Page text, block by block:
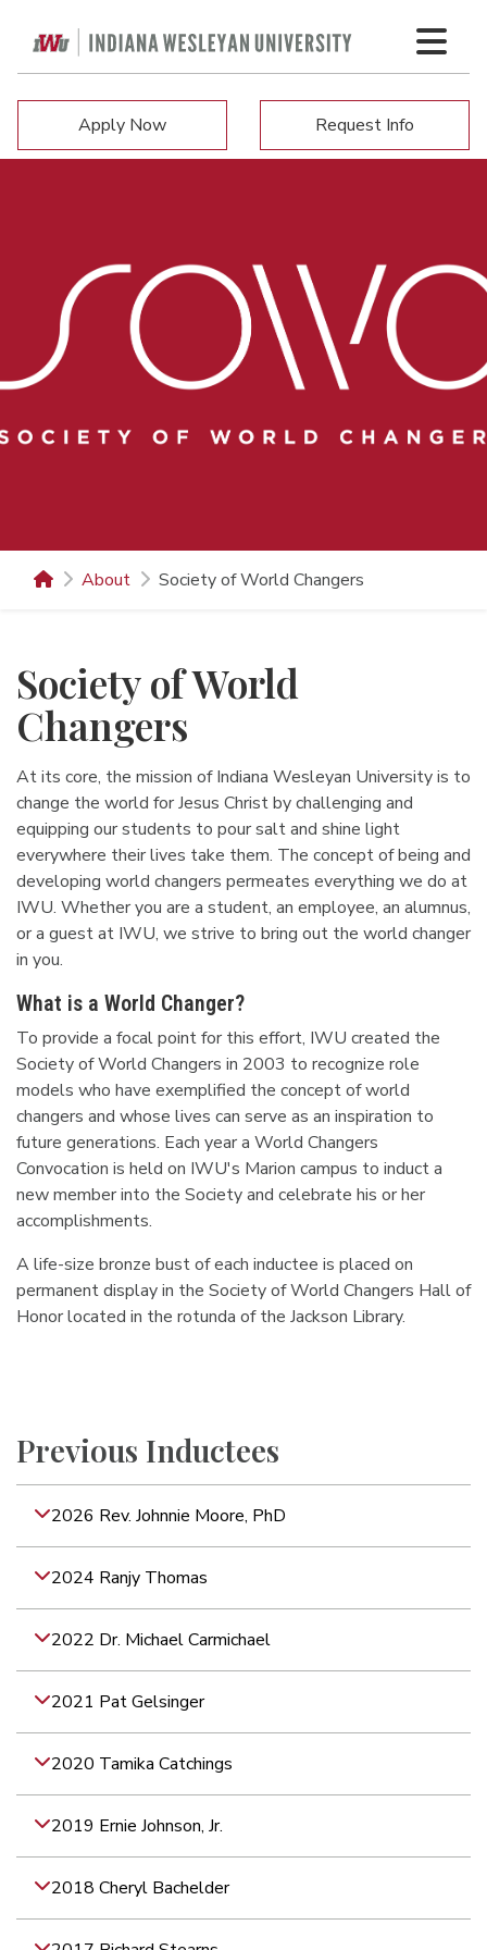
Apply Now Request Info
About Society of World Changers
Society of World
Changers
At its core, the mission of Indiana Wesleyan University is to
change the world for Jesus Christ by challenging and
equipping our students to pour salt and shine light
everywhere their lives take them. The concept of being and
developing world changers permeates everything we do at
IWU. Whether you are a student, an employee, an alumnus,
or a guest at IWU, we strive to bring out the world changer
in you.
What is a World Changer?
To provide a focal point for this effort, IWU created the
Society of World Changers in 2003 to recognize role
models who have exemplified the concept of world
changers and whose lives can serve as an inspiration to
future generations. Each year a World Changers
Convocation is held on IWU's Marion campus to induct a
new member into the Society and celebrate his or her
accomplishments.
A life-size bronze bust of each inductee is placed on
permanent display in the Society of World Changers Hall of
Honor located in the rotunda of the Jackson Library.
Previous Inductees
2026 Rev. Johnnie Moore, PhD
2024 Ranjy Thomas
2022 Dr. Michael Carmichael
2021 Pat Gelsinger
2020 Tamika Catchings
2019 Ernie Johnson, Jr.
2018 Cheryl Bachelder